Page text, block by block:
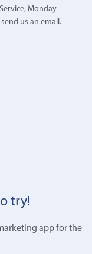
Monday
us an email.
try!
app for the